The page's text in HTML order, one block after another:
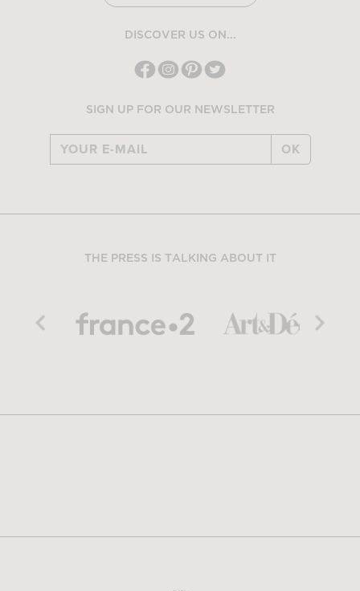
DISCOVER US ON...
SIGN UP FOR OUR NEWSLETTER
OK
THE PRESS IS TALKING ABOUT IT